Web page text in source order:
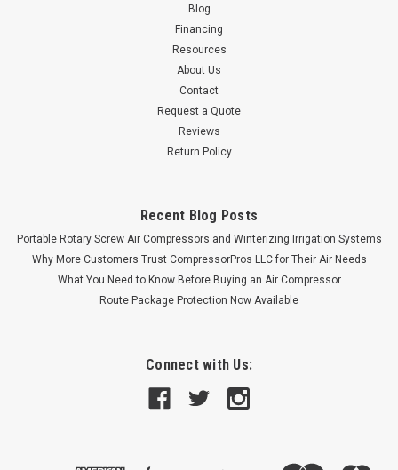
Blog
Financing
Resources
About Us
Contact
Request a Quote
Reviews
Return Policy
Recent Blog Posts
Portable Rotary Screw Air Compressors and Winterizing Irrigation Systems
Why More Customers Trust CompressorPros LLC for Their Air Needs
What You Need to Know Before Buying an Air Compressor
Route Package Protection Now Available
Connect with Us: